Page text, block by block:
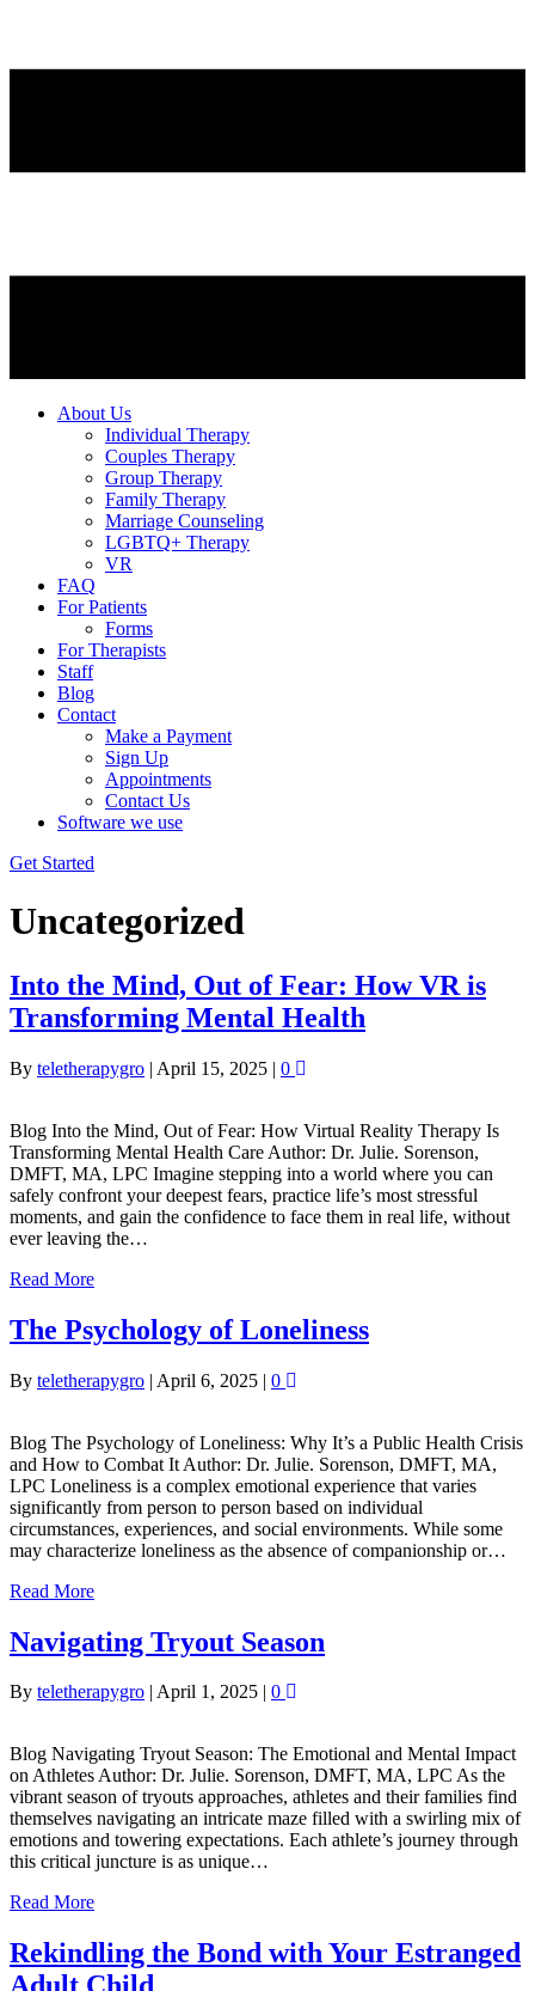
About Us
Individual Therapy
Couples Therapy
Group Therapy
Family Therapy
Marriage Counseling
LGBTQ+ Therapy
VR
FAQ
For Patients
Forms
For Therapists
Staff
Blog
Contact
Make a Payment
Sign Up
Appointments
Contact Us
Software we use
Get Started
Uncategorized
Into the Mind, Out of Fear: How VR is
Transforming Mental Health
By teletherapygro | April 15, 2025 | 0
Blog Into the Mind, Out of Fear: How Virtual Reality Therapy Is
Transforming Mental Health Care Author: Dr. Julie. Sorenson,
DMFT, MA, LPC Imagine stepping into a world where you can
safely confront your deepest fears, practice life’s most stressful
moments, and gain the confidence to face them in real life, without
ever leaving the…
Read More
The Psychology of Loneliness
By teletherapygro | April 6, 2025 | 0
Blog The Psychology of Loneliness: Why It’s a Public Health Crisis
and How to Combat It Author: Dr. Julie. Sorenson, DMFT, MA,
LPC Loneliness is a complex emotional experience that varies
significantly from person to person based on individual
circumstances, experiences, and social environments. While some
may characterize loneliness as the absence of companionship or…
Read More
Navigating Tryout Season
By teletherapygro | April 1, 2025 | 0
Blog Navigating Tryout Season: The Emotional and Mental Impact
on Athletes Author: Dr. Julie. Sorenson, DMFT, MA, LPC As the
vibrant season of tryouts approaches, athletes and their families find
themselves navigating an intricate maze filled with a swirling mix of
emotions and towering expectations. Each athlete’s journey through
this critical juncture is as unique…
Read More
Rekindling the Bond with Your Estranged